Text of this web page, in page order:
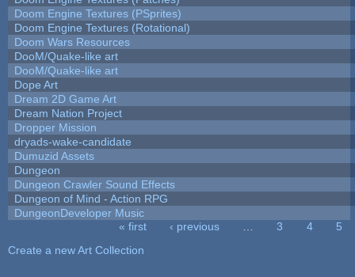
Doom Engine Textures (PSprites)
Doom Engine Textures (Rotational)
Doom Wars Resources
DooM/Quake-like art
DooM/Quake-like art
Dope Art
Dream 2D Game Art
Dream Nation Project
Dropper Mission
dryads-wake-candidate
Dumuzid Assets
Dungeon
Dungeon Crawler Sound Effects
Dungeon of Mind - Action RPG
DungeonDeveloper Music
« first ‹ previous 3 4
5
Create a new Art Collection